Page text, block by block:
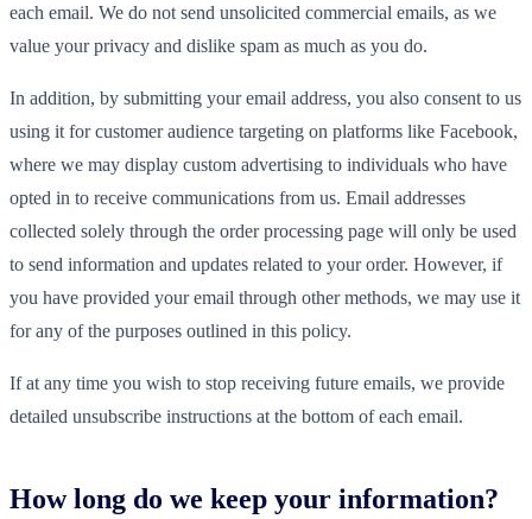
each email. We do not send unsolicited commercial emails, as we
value your privacy and dislike spam as much as you do.
In addition, by submitting your email address, you also consent to us
using it for customer audience targeting on platforms like Facebook,
where we may display custom advertising to individuals who have
opted in to receive communications from us. Email addresses
collected solely through the order processing page will only be used
to send information and updates related to your order. However, if
you have provided your email through other methods, we may use it
for any of the purposes outlined in this policy.
If at any time you wish to stop receiving future emails, we provide
detailed unsubscribe instructions at the bottom of each email.
How long do we keep your information?